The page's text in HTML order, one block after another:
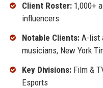
Client Roster:1,000+
influencers
Notable Clients:A-list
musicians, New York
Key Divisions:Film &
Esports